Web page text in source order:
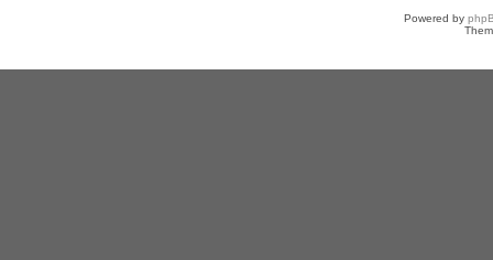
Powered by